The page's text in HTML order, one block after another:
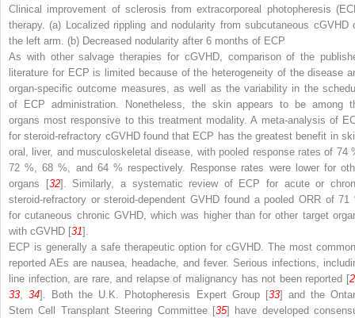
Clinical improvement of sclerosis from extracorporeal photopheresis
therapy. (a) Localized rippling and nodularity from subcutaneous cGVHD
the left arm. (b) Decreased nodularity after 6 months of ECP
As with other salvage therapies for cGVHD, comparison of the
literature for ECP is limited because of the heterogeneity of the disease
organ-specific outcome measures, as well as the variability in the
of ECP administration. Nonetheless, the skin appears to be among
organs most responsive to this treatment modality. A meta-analysis of
for steroid-refractory cGVHD found that ECP has the greatest benefit in
oral, liver, and musculoskeletal disease, with pooled response rates of 74
72 %, 68 %, and 64 % respectively. Response rates were lower for
organs [32]. Similarly, a systematic review of ECP for acute or
steroid-refractory or steroid-dependent GVHD found a pooled ORR of 71
for cutaneous chronic GVHD, which was higher than for other target
with cGVHD [31].
ECP is generally a safe therapeutic option for cGVHD. The most
reported AEs are nausea, headache, and fever. Serious infections,
line infection, are rare, and relapse of malignancy has not been reported [
33 ,34]. Both the U.K. Photopheresis Expert Group [33] and the
Stem Cell Transplant Steering Committee [35] have developed